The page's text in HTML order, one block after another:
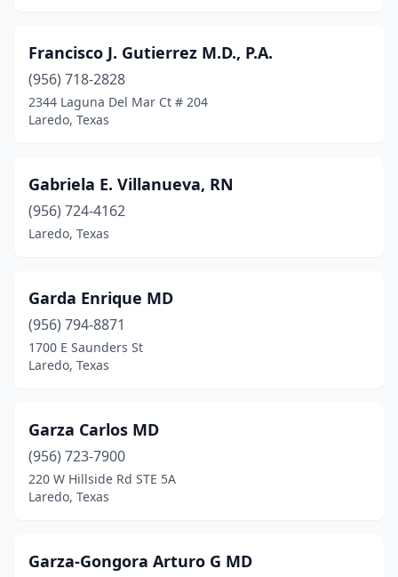
Francisco J. Gutierrez M.D., P.A.
(956) 718-2828
2344 Laguna Del Mar Ct # 204
Laredo, Texas
Gabriela E. Villanueva, RN
(956) 724-4162
Laredo, Texas
Garda Enrique MD
(956) 794-8871
1700 E Saunders St
Laredo, Texas
Garza Carlos MD
(956) 723-7900
220 W Hillside Rd STE 5A
Laredo, Texas
Garza-Gongora Arturo G MD